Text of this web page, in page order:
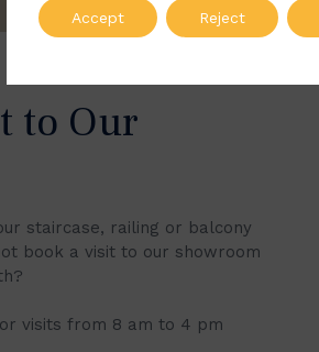
to Our
staircase, railing or balcony
book a visit to our showroom
visits from 8 am to 4 pm
Accept Reject